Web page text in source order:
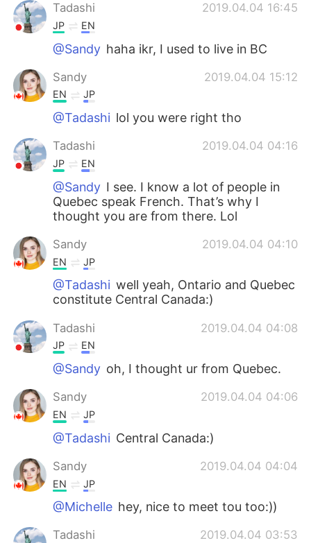
Tadashi
2019.04.04 16:45
JP EN
@Sandy haha ikr, I used to live in BC
Sandy 2019.04.04 15:12
EN JP
@Tadashi lol you were right tho
Tadashi 2019.04.04 04:16
JP EN
@Sandy I see. I know a lot of people in
Quebec speak French. That’s why I
thought you are from there. Lol
Sandy 2019.04.04 04:10
EN JP
@Tadashi well yeah, Ontario and Quebec
constitute Central Canada:)
Tadashi 2019.04.04 04:08
JP EN
@Sandy oh, I thought ur from Quebec.
Sandy 2019.04.04 04:06
EN JP
@Tadashi Central Canada:)
Sandy 2019.04.04 04:04
EN JP
@Michelle hey, nice to meet tou too:))
Tadashi 2019.04.04 03:53